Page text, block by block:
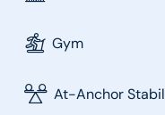
Gym
At-Anchor